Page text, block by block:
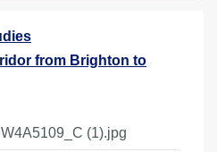
from Brighton to
(1).jpg